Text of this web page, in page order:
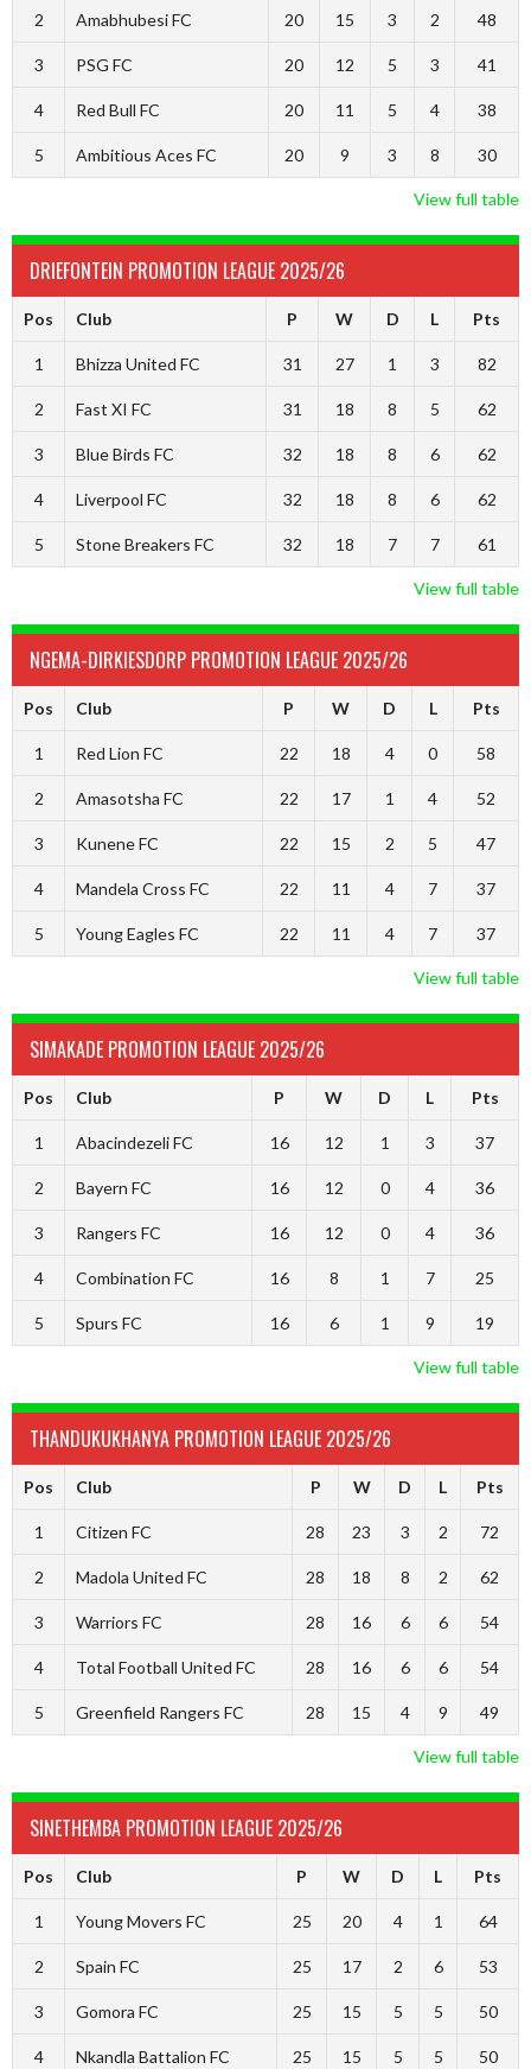
2 Amabhubesi FC 20 15 3 2 48
3 PSG FC 20 12 5 3 41
4 Red Bull FC 20 11 5 4 38
5 Ambitious Aces FC 20 9 3 8 30
View full table
DRIEFONTEIN PROMOTION LEAGUE 2025/26
Pos Club P W D L Pts
1 Bhizza United FC 31 27 1 3 82
2 Fast XI FC 31 18 8 5 62
3 Blue Birds FC 32 18 8 6 62
4 Liverpool FC 32 18 8 6 62
5 Stone Breakers FC 32 18 7 7 61
View full table
NGEMA-DIRKIESDORP PROMOTION LEAGUE 2025/26
Pos Club P W D L Pts
1 Red Lion FC 22 18 4 0 58
2 Amasotsha FC 22 17 1 4 52
3 Kunene FC 22 15 2 5 47
4 Mandela Cross FC 22 11 4 7 37
5 Young Eagles FC 22 11 4 7 37
View full table
SIMAKADE PROMOTION LEAGUE 2025/26
Pos Club P W D L Pts
1 Abacindezeli FC 16 12 1 3 37
2 Bayern FC 16 12 0 4 36
3 Rangers FC 16 12 0 4 36
4 Combination FC 16 8 1 7 25
5 Spurs FC 16 6 1 9 19
View full table
THANDUKUKHANYA PROMOTION LEAGUE 2025/26
Pos Club P W D L Pts
1 Citizen FC 28 23 3 2 72
2 Madola United FC 28 18 8 2 62
3 Warriors FC 28 16 6 6 54
4 Total Football United FC 28 16 6 6 54
5 Greenfield Rangers FC 28 15 4 9 49
View full table
SINETHEMBA PROMOTION LEAGUE 2025/26
Pos Club P W D L Pts
1 Young Movers FC 25 20 4 1 64
2 Spain FC 25 17 2 6 53
3 Gomora FC 25 15 5 5 50
4 Nkandla Battalion FC 25 15 5 5 50